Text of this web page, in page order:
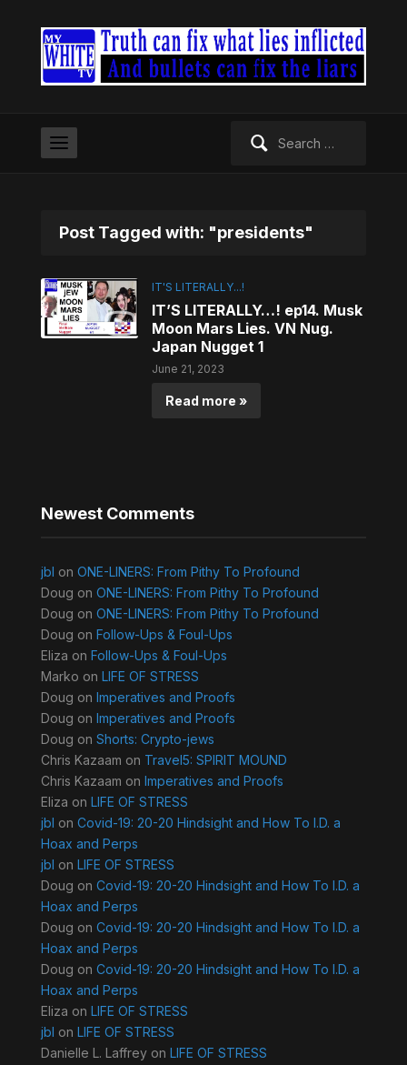
Post Tagged with: "presidents"
IT'S LITERALLY...!
IT’S LITERALLY…! ep14. Musk
Moon Mars Lies. VN Nug.
Japan Nugget 1
June 21, 2023
Read more »
Newest Comments
jbl on ONE-LINERS: From Pithy To Profound
Doug on ONE-LINERS: From Pithy To Profound
Doug on ONE-LINERS: From Pithy To Profound
Doug on Follow-Ups & Foul-Ups
Eliza on Follow-Ups & Foul-Ups
Marko on LIFE OF STRESS
Doug on Imperatives and Proofs
Doug on Imperatives and Proofs
Doug on Shorts: Crypto-jews
Chris Kazaam on Travel5: SPIRIT MOUND
Chris Kazaam on Imperatives and Proofs
Eliza on LIFE OF STRESS
jbl on Covid-19: 20-20 Hindsight and How To I.D. a
Hoax and Perps
jbl on LIFE OF STRESS
Doug on Covid-19: 20-20 Hindsight and How To I.D. a
Hoax and Perps
Doug on Covid-19: 20-20 Hindsight and How To I.D. a
Hoax and Perps
Doug on Covid-19: 20-20 Hindsight and How To I.D. a
Hoax and Perps
Eliza on LIFE OF STRESS
jbl on LIFE OF STRESS
Danielle L. Laffreyon LIFE OF STRESS